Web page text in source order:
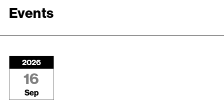
Events
2026
16
Sep